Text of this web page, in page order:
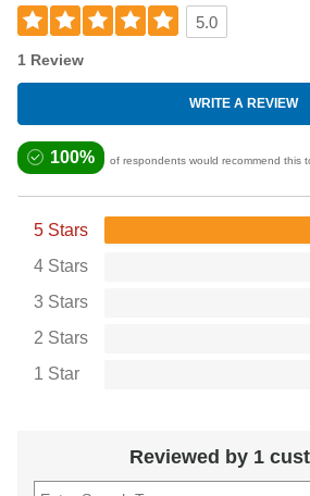
5.0
1 Review
WRITE A REVIEW
100% of respondents would recommend this
5 Stars
4 Stars
3 Stars
2 Stars
1 Star
Reviewed by 1